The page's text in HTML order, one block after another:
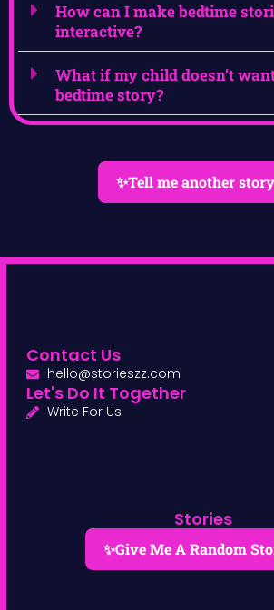
How can I make bedtime
interactive?
What if my child doesn’t
bedtime story?
✨Tell me another
Stories
✨Give Me A Random
Contact Us
hello@storieszz.com
Let's Do It Together
Write For Us